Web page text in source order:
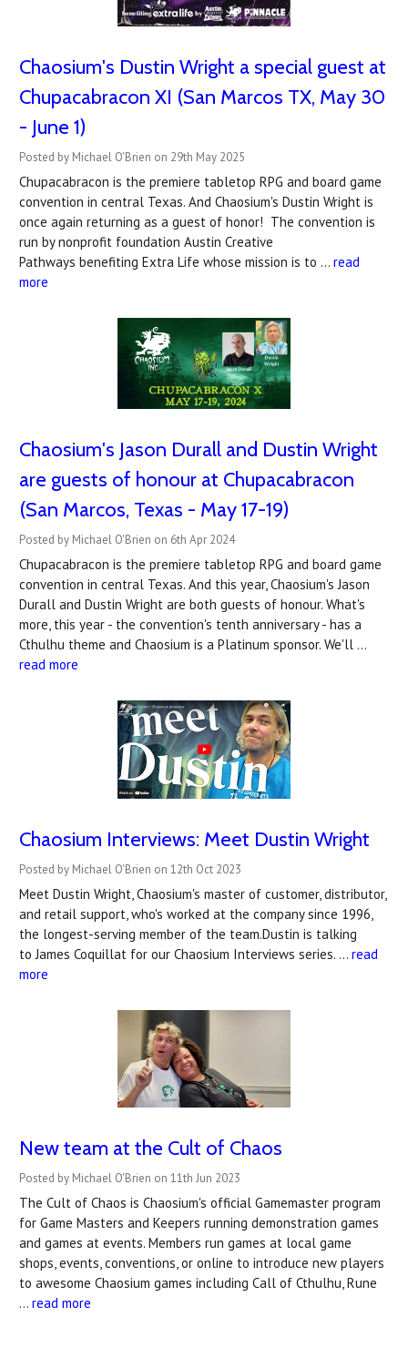
Chaosium's Dustin Wright a special guest at
Chupacabracon XI (San Marcos TX, May 30
- June 1)
Posted by Michael O'Brien on 29th May 2025
Chupacabracon is the premiere tabletop RPG and board game
convention in central Texas. And Chaosium's Dustin Wright is
once again returning as a guest of honor! The convention is
run by nonprofit foundation Austin Creative
Pathways benefiting Extra Life whose mission is to … read
more
Chaosium's Jason Durall and Dustin Wright
are guests of honour at Chupacabracon
(San Marcos, Texas - May 17-19)
Posted by Michael O'Brien on 6th Apr 2024
Chupacabracon is the premiere tabletop RPG and board game
convention in central Texas. And this year, Chaosium's Jason
Durall and Dustin Wright are both guests of honour. What's
more, this year - the convention's tenth anniversary - has a
Cthulhu theme and Chaosium is a Platinum sponsor. We'll …
read more
Chaosium Interviews: Meet Dustin Wright
Posted by Michael O'Brien on 12th Oct 2023
Meet Dustin Wright, Chaosium's master of customer, distributor,
and retail support, who's worked at the company since 1996,
the longest-serving member of the team.Dustin is talking
to James Coquillat for our Chaosium Interviews series. … read
more
New team at the Cult of Chaos
Posted by Michael O'Brien on 11th Jun 2023
The Cult of Chaos is Chaosium's official Gamemaster program
for Game Masters and Keepers running demonstration games
and games at events. Members run games at local game
shops, events, conventions, or online to introduce new players
to awesome Chaosium games including Call of Cthulhu, Rune
… read more